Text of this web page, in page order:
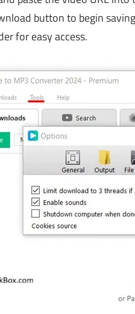
button to begin
for easy access.